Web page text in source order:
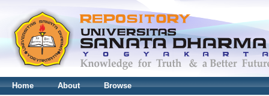
Home About Browse